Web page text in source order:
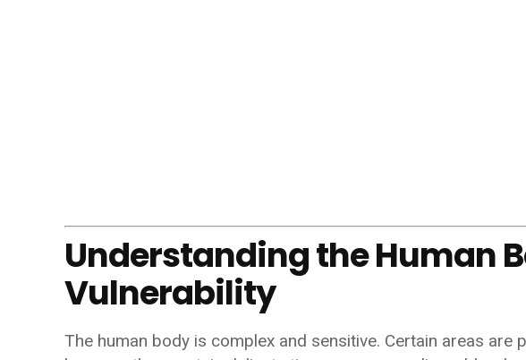
Understanding the Human
Vulnerability
The human body is complex and sensitive. Certain areas are